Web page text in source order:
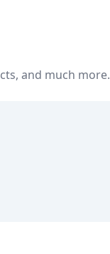
and much more.